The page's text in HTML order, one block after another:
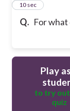
Q. For what
310 sec
Play
to try
quiz